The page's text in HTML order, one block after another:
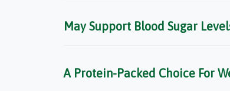
May Support Blood Sugar
A Protein-Packed Choice For